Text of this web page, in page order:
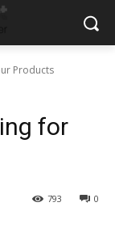
Products
for
0
793